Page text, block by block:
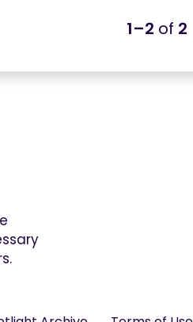
1–2 of 2